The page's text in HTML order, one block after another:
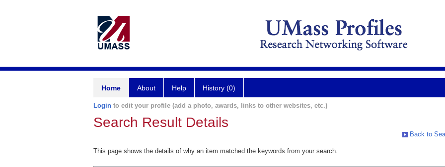
Home About Help History (0)
Login to edit your profile (add a photo, awards, links to other websites, etc.)
Search Result Details
Back to
This page shows the details of why an item matched the keywords from your search.